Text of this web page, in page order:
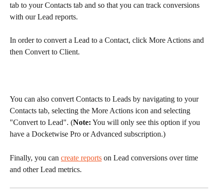
tab to your Contacts tab and so that you can track conversions
with our Lead reports.
In order to convert a Lead to a Contact, click More Actions and
then Convert to Client.
You can also convert Contacts to Leads by navigating to your
Contacts tab, selecting the More Actions icon and selecting
"Convert to Lead". (Note: You will only see this option if you
have a Docketwise Pro or Advanced subscription.)
Finally, you can create reports on Lead conversions over time
and other Lead metrics.